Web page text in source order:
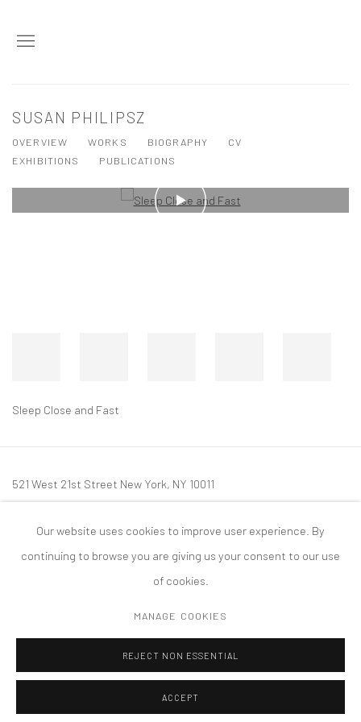
SUSAN PHILIPSZ
OVERVIEW WORKS BIOGRAPHY
CV
EXHIBITIONS
PUBLICATIONS
Sleep Close and Fast
521 West 21st Street New York, NY 10011
mail@tanyabonakdargallery.com
COPYRIGHT © 2026 TANYA BONAKDAR GALLERY SITE BY ARTLOGIC
Our website uses cookies to improve user experience. By
continuing to browse you are giving us your consent to our use
of cookies.
MANAGE COOKIES
REJECT NON ESSENTIAL
ACCEPT